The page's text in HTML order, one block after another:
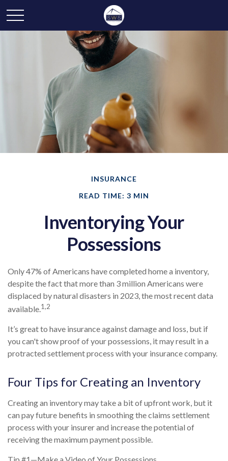
INSURANCE
READ TIME: 3 MIN
Inventorying Your
Possessions
Only 47% of Americans have completed home a inventory,
despite the fact that more than 3 million Americans were
displaced by natural disasters in 2023, the most recent data
available.1,2
It’s great to have insurance against damage and loss, but if
you can't show proof of your possessions, it may result in a
protracted settlement process with your insurance company.
Four Tips for Creating an Inventory
Creating an inventory may take a bit of upfront work, but it
can pay future benefits in smoothing the claims settlement
process with your insurer and increase the potential of
receiving the maximum payment possible.